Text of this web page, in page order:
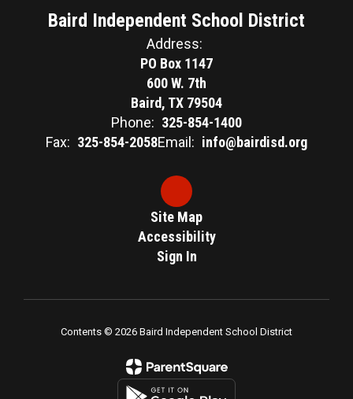
Baird Independent School District
Address:
PO Box 1147
600 W. 7th
Baird, TX 79504
Phone: 325-854-1400
Fax: 325-854-2058Email: info@bairdisd.org
Site Map
Accessibility
Sign In
Contents © 2026 Baird Independent School District